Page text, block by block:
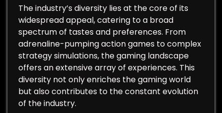
The industry’s diversity lies at the core of its
widespread appeal, catering to a broad
spectrum of tastes and preferences. From
adrenaline-pumping action games to complex
strategy simulations, the gaming landscape
offers an extensive array of experiences. This
diversity not only enriches the gaming world
but also contributes to the constant evolution
of the industry.